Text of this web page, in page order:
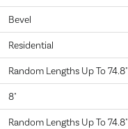
Bevel
Residential
Random Lengths Up To 74.8"
8"
Random Lengths Up To 74.8"